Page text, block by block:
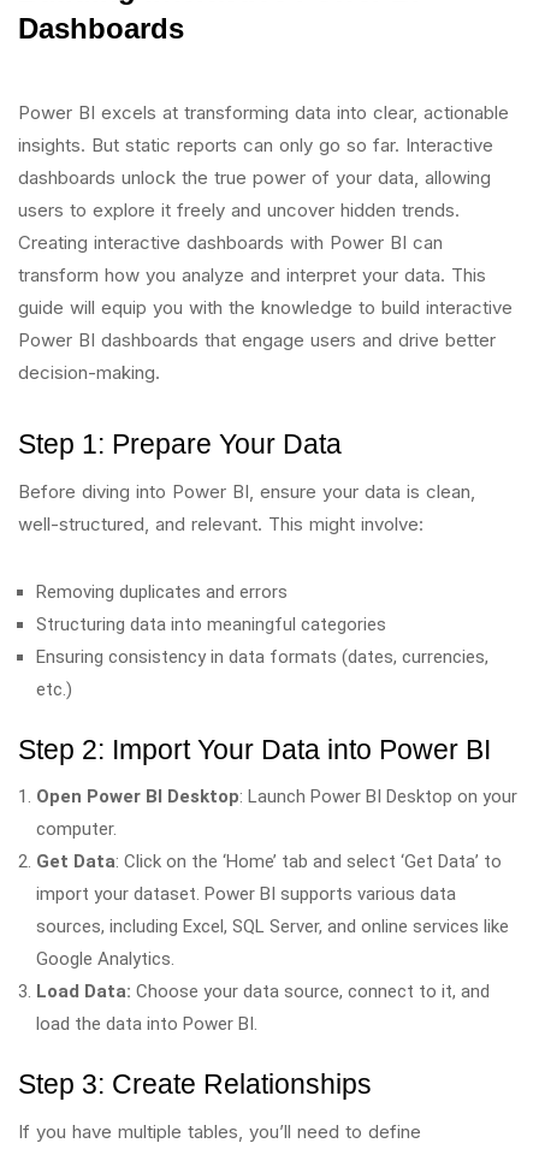
Dashboards
Power BI excels at transforming data into clear, actionable
insights. But static reports can only go so far. Interactive
dashboards unlock the true power of your data, allowing
users to explore it freely and uncover hidden trends.
Creating interactive dashboards with Power BI can
transform how you analyze and interpret your data. This
guide will equip you with the knowledge to build interactive
Power BI dashboards that engage users and drive better
decision-making.
Step 1: Prepare Your Data
Before diving into Power BI, ensure your data is clean,
well-structured, and relevant. This might involve:
Removing duplicates and errors
Structuring data into meaningful categories
Ensuring consistency in data formats (dates, currencies,
etc.)
Step 2: Import Your Data into Power BI
Open Power BI Desktop: Launch Power BI Desktop on your
computer.
Get Data: Click on the ‘Home’ tab and select ‘Get Data’ to
import your dataset. Power BI supports various data
sources, including Excel, SQL Server, and online services like
Google Analytics.
Load Data: Choose your data source, connect to it, and
load the data into Power BI.
Step 3: Create Relationships
If you have multiple tables, you’ll need to define